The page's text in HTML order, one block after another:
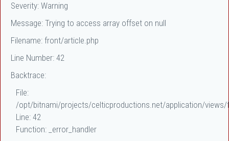
Severity: Warning
Message: Trying to access array offset on null
Filename: front/article.php
Line Number: 42
Backtrace:
File:
/opt/bitnami/projects/celticproductions.net/application/
Line: 42
Function: _error_handler